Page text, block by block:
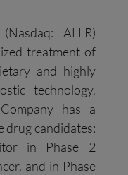
ALLR)
treatment of
and highly
technology,
has a
drug candidates:
in Phase 2
and in Phase